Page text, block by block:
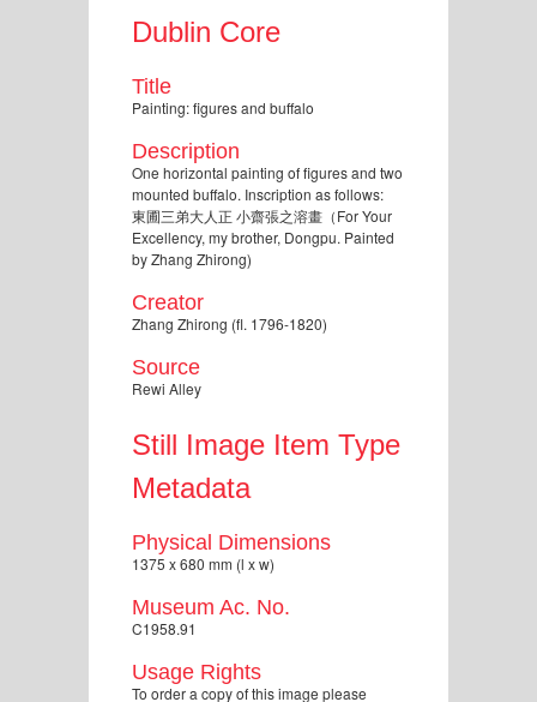
Dublin Core
Title
Painting: figures and buffalo
Description
One horizontal painting of figures and two
mounted buffalo. Inscription as follows:
東圃三弟大人正 小齋張之溶畫（For Your
Excellency, my brother, Dongpu. Painted
by Zhang Zhirong)
Creator
Zhang Zhirong (fl. 1796-1820)
Source
Rewi Alley
Still Image Item Type
Metadata
Physical Dimensions
1375 x 680 mm (l x w)
Museum Ac. No.
C1958.91
Usage Rights
To order a copy of this image please